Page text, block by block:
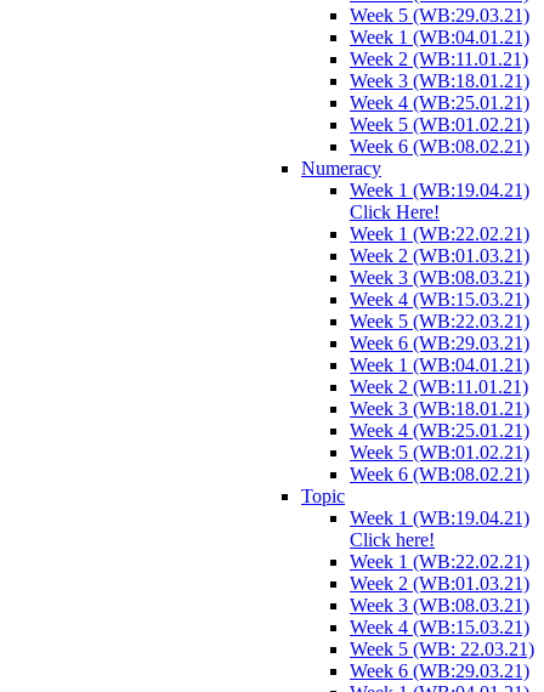
Week 5 (WB:29.03.21)
Week 1 (WB:04.01.21)
Week 2 (WB:11.01.21)
Week 3 (WB:18.01.21)
Week 4 (WB:25.01.21)
Week 5 (WB:01.02.21)
Week 6 (WB:08.02.21)
Numeracy
Week 1 (WB:19.04.21)
Click Here!
Week 1 (WB:22.02.21)
Week 2 (WB:01.03.21)
Week 3 (WB:08.03.21)
Week 4 (WB:15.03.21)
Week 5 (WB:22.03.21)
Week 6 (WB:29.03.21)
Week 1 (WB:04.01.21)
Week 2 (WB:11.01.21)
Week 3 (WB:18.01.21)
Week 4 (WB:25.01.21)
Week 5 (WB:01.02.21)
Week 6 (WB:08.02.21)
Topic
Week 1 (WB:19.04.21)
Click here!
Week 1 (WB:22.02.21)
Week 2 (WB:01.03.21)
Week 3 (WB:08.03.21)
Week 4 (WB:15.03.21)
Week 5 (WB: 22.03.21)
Week 6 (WB:29.03.21)